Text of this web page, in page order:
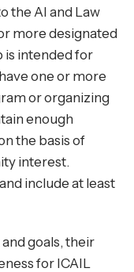
the AI and Law
more designated
is intended for
one or more
or organizing
enough
the basis of
interest.
include at least
goals, their
for ICAIL